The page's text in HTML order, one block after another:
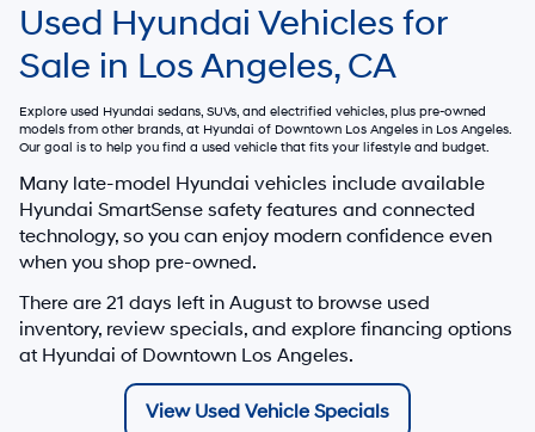
Used Hyundai Vehicles for
Sale in Los Angeles, CA
Explore used Hyundai sedans, SUVs, and electrified vehicles, plus pre-owned
models from other brands, at Hyundai of Downtown Los Angeles in Los Angeles.
Our goal is to help you find a used vehicle that fits your lifestyle and budget.
Many late-model Hyundai vehicles include available
Hyundai SmartSense safety features and connected
technology, so you can enjoy modern confidence even
when you shop pre-owned.
There are 21 days left in August to browse used
inventory, review specials, and explore financing options
at Hyundai of Downtown Los Angeles.
View Used Vehicle Specials